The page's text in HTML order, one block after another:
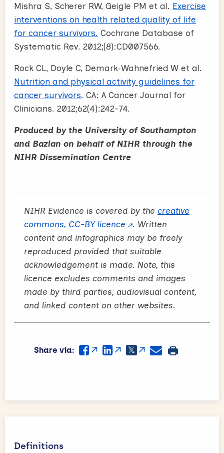
Mishra S, Scherer RW, Geigle PM et al. Exercise
interventions on health related quality of life
for cancer survivors. Cochrane Database of
Systematic Rev. 2012;(8):CD007566.
Rock CL, Doyle C, Demark‐Wahnefried W et al.
Nutrition and physical activity guidelines for
cancer survivors. CA: A Cancer Journal for
Clinicians. 2012;62(4):242-74.
Produced by the University of Southampton
and Bazian on behalf of NIHR through the
NIHR Dissemination Centre
NIHR Evidence is covered by the creative
commons, CC-BY licence
. Written
content and infographics may be freely
reproduced provided that suitable
acknowledgement is made. Note, this
licence excludes comments and images
made by third parties, audiovisual content,
and linked content on other websites.
Share via:
Definitions